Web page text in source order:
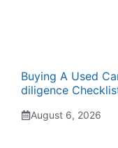
Buying A Used
diligence
August 6, 2026